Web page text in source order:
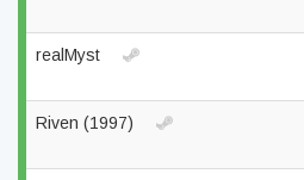
realMyst
Riven (1997)